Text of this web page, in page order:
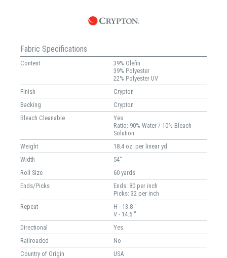
Fabric Specifications
Content
39% Olefin
39% Polyester
22% Polyester UV
Finish
Crypton
Backing
Crypton
Bleach Cleanable
Yes
Ratio: 90% Water / 10% Bleach
Solution
Weight
18.4 oz. per linear yd
Width
54"
Roll Size
60 yards
Ends/Picks
Ends: 80 per inch
Picks: 32 per inch
Repeat
H - 13.8 "
V - 14.5 "
Directional
Yes
Railroaded
No
Country of Origin
USA